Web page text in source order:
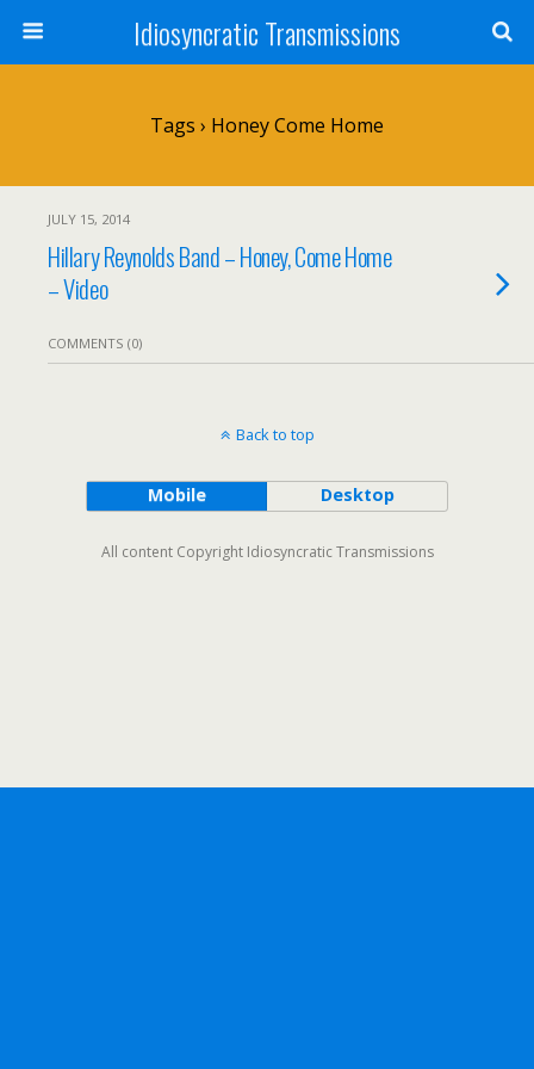
Idiosyncratic Transmissions
Tags › Honey Come Home
JULY 15, 2014
Hillary Reynolds Band – Honey, Come Home
– Video
COMMENTS (0)
Back to top
Mobile Desktop
All content Copyright Idiosyncratic Transmissions